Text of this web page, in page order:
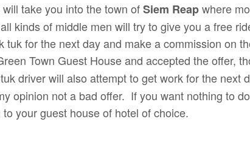
will take you into the town ofSiem Reapwhere
kinds of middle men will try to give you a free
tuk for the next day and make a commission on
Town Guest House and accepted the offer,
driver will also attempt to get work for the next
opinion not a bad offer. If you want nothing to
your guest house of hotel of choice.